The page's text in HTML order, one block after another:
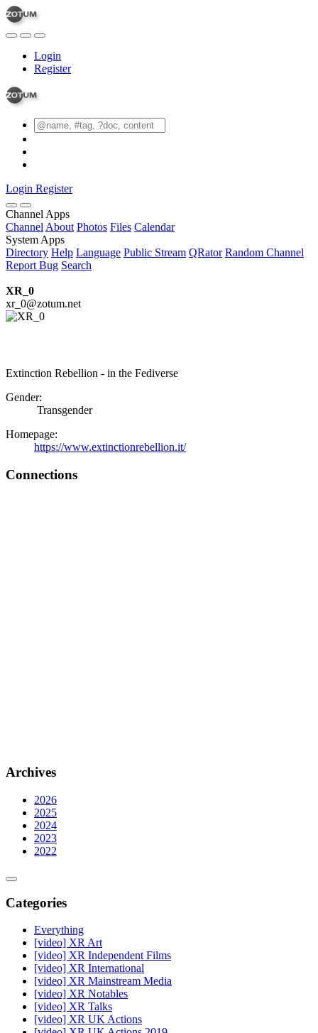
Login
Register
Login Register
Channel Apps
Channel About Photos Files Calendar
System Apps
Directory Help Language Public Stream QRator Random Channel
Report Bug Search
XR_0
xr_0@zotum.net
Extinction Rebellion - in the Fediverse
Gender:
Transgender
Homepage:
https://www.extinctionrebellion.it/
Connections
Archives
2026
2025
2024
2023
2022
Categories
Everything
[video] XR Art
[video] XR Independent Films
[video] XR International
[video] XR Mainstream Media
[video] XR Notables
[video] XR Talks
[video] XR UK Actions